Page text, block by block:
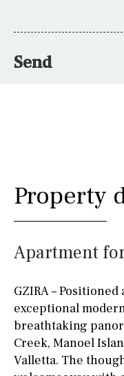
Send
Property
Apartment
GZIRA –
exceptional
breathtaking
Creek, Manoel
Valletta. The